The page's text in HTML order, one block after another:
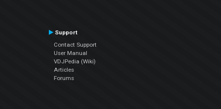
Support
Contact Support
User Manual
VDJPedia (Wiki)
Articles
Forums